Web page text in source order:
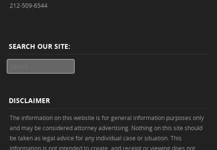
212-509-6544
SEARCH OUR SITE:
DISCLAIMER
The information on this website is for general information purposes only
and may be considered attorney advertising. Nothing on this site should
be taken as legal advice for any individual case or situation. This
information is not intended to create, and receipt or viewing does not